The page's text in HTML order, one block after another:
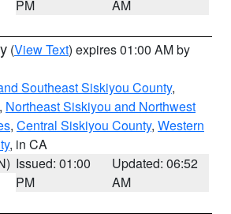
PM
AM
(View Text) expires 01:00 AM by
Southeast Siskiyou County,
, Northeast Siskiyou and Northwest
, Central Siskiyou County, Western
, in CA
Issued: 01:00
PM
Updated: 06:52
AM